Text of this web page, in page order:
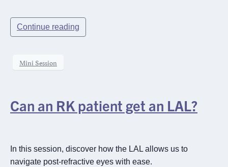
Continue reading
Mini Session
Can an RK patient get an LAL?
In this session, discover how the LAL allows us to
navigate post-refractive eyes with ease.